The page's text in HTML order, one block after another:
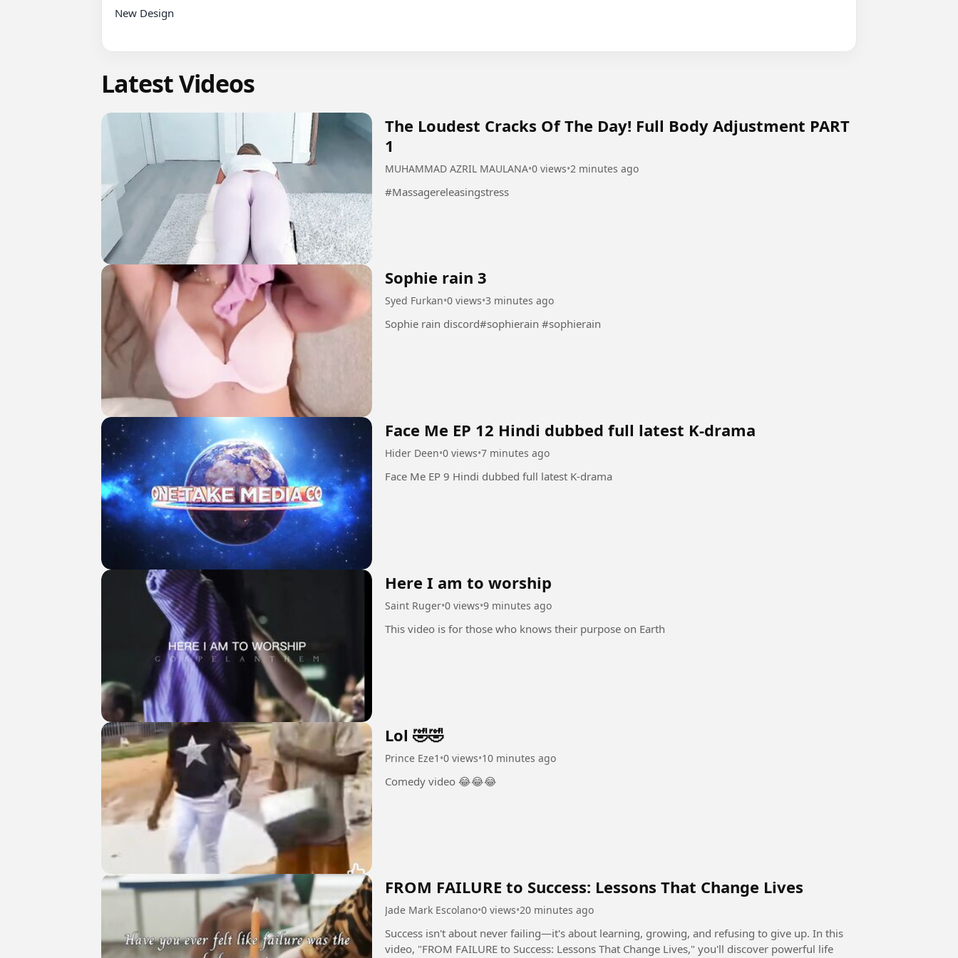
New Design
Latest Videos
The Loudest Cracks Of The Day! Full Body Adjustment PART
1
MUHAMMAD AZRIL MAULANA•0 views•2 minutes ago
#Massagereleasingstress
Sophie rain 3
Syed Furkan•0 views•3 minutes ago
Sophie rain discord#sophierain #sophierain
Face Me EP 12 Hindi dubbed full latest K-drama
Hider Deen•0 views•7 minutes ago
Face Me EP 9 Hindi dubbed full latest K-drama
Here I am to worship
Saint Ruger•0 views•9 minutes ago
This video is for those who knows their purpose on Earth
Lol 🤣🤣
Prince Eze1 •0 views•10 minutes ago
Comedy video 😂😂😂
FROM FAILURE to Success: Lessons That Change Lives
Jade Mark Escolano•0 views•20 minutes ago
Success isn't about never failing—it's about learning, growing, and refusing to give up. In this
video, "FROM FAILURE to Success: Lessons That Change Lives," you'll discover powerful life